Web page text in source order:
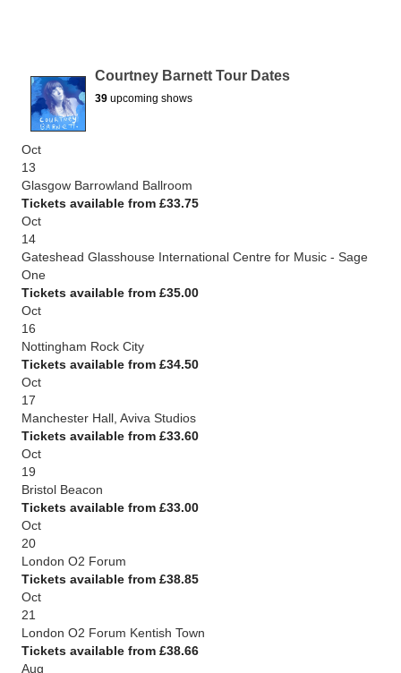
Courtney Barnett Tour Dates
39 upcoming shows
Oct
13
Glasgow Barrowland Ballroom
Tickets available from £33.75
Oct
14
Gateshead Glasshouse International Centre for Music - Sage
One
Tickets available from £35.00
Oct
16
Nottingham Rock City
Tickets available from £34.50
Oct
17
Manchester Hall, Aviva Studios
Tickets available from £33.60
Oct
19
Bristol Beacon
Tickets available from £33.00
Oct
20
London O2 Forum
Tickets available from £38.85
Oct
21
London O2 Forum Kentish Town
Tickets available from £38.66
Aug